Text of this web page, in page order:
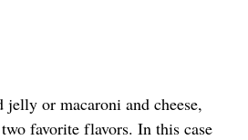
or macaroni and cheese,
favorite flavors. In this case